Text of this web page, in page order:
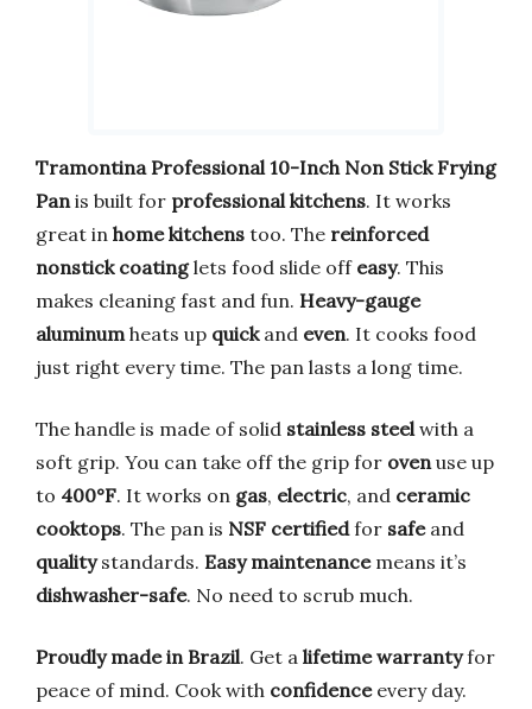
Tramontina Professional 10-Inch Non Stick Frying
Panis built for professional kitchens. It works
great in home kitchens too. The reinforced
nonstick coatinglets food slide off easy. This
makes cleaning fast and fun. Heavy-gauge
aluminumheats up quickand even. It cooks food
just right every time. The pan lasts a long time.
The handle is made of solid stainless steelwith a
soft grip. You can take off the grip for ovenuse up
to 400°F. It works on gas, electric, and ceramic
cooktops. The pan is NSF certifiedfor safeand
qualitystandards. Easy maintenancemeans it’s
dishwasher-safe. No need to scrub much.
Proudly made in Brazil. Get a lifetime warrantyfor
peace of mind. Cook with confidenceevery day.